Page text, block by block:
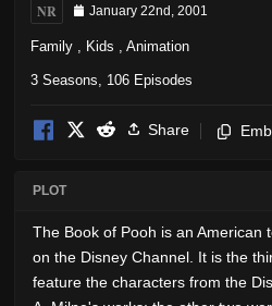
NR January 22nd, 2001
Family Kids Animation
3 Seasons, 106 Episodes
Share
PLOT
The Book of Pooh is an American
on the Disney Channel. It is the
feature the characters from the